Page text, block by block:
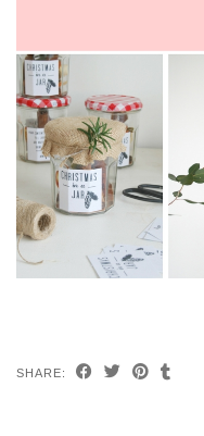
SHARE: